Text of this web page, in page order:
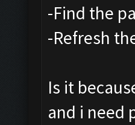
-Find the
-Refresh
Is it
and i need